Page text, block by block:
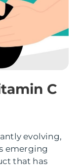
C
evolving,
emerging
that has